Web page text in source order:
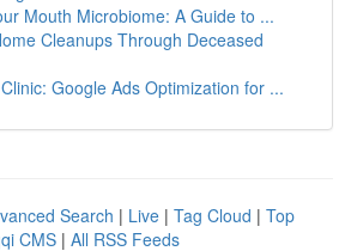
Mouth Microbiome: A Guide to ...
Cleanups Through Deceased
Google Ads Optimization for ...
Search | Live | Tag Cloud | Top
CMS | All RSS Feeds